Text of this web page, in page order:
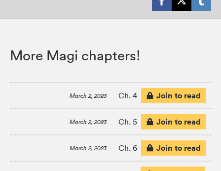
More Magi chapters!
March 2, 2023 Ch. 4 Join to read
March 2, 2023 Ch. 5 Join to read
March 2, 2023 Ch. 6 Join to read